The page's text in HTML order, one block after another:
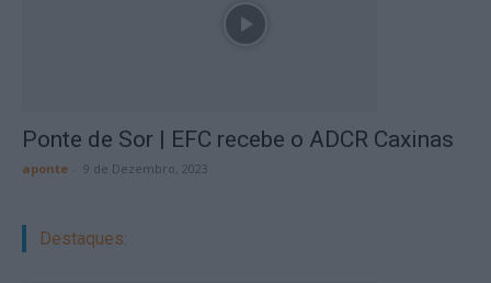
Ponte de Sor | EFC recebe o ADCR Caxinas
aponte 9 de Dezembro, 2023
Destaques: